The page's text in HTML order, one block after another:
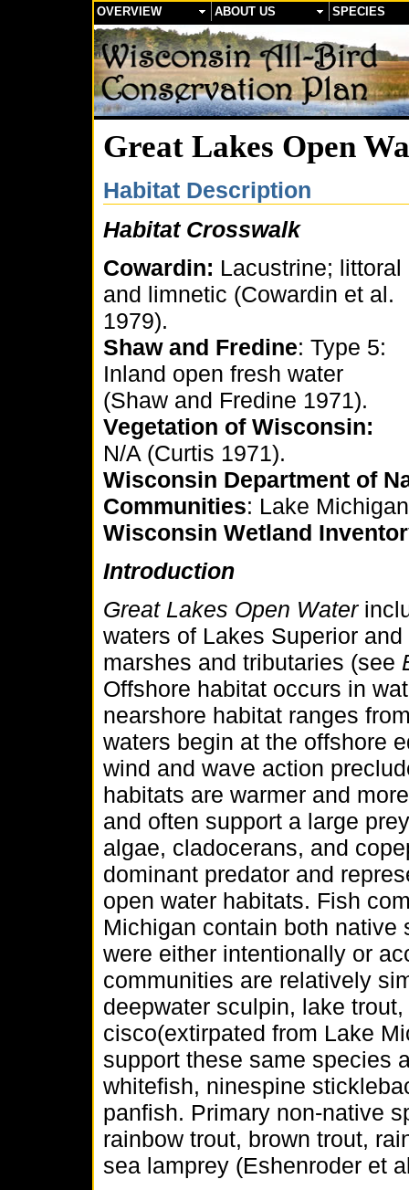
OVERVIEW ABOUT US SPECIES
Great Lakes Open
Habitat Description
Habitat Crosswalk
Cowardin: Lacustrine; littoral
and limnetic (Cowardin et al.
1979).
Shaw and Fredine: Type 5:
Inland open fresh water
(Shaw and Fredine 1971).
Vegetation of Wisconsin:
N/A (Curtis 1971).
Wisconsin Department of
Communities: Lake
Wisconsin Wetland
Introduction
Great Lakes Open Water
waters of Lakes Superior
marshes and tributaries (see
Offshore habitat occurs in
nearshore habitat ranges
waters begin at the offshore
wind and wave action
habitats are warmer and
and often support a large
algae, cladocerans, and
dominant predator and
open water habitats. Fish
Michigan contain both
were either intentionally or
communities are relatively
deepwater sculpin, lake
cisco(extirpated from Lake
support these same species
whitefish, ninespine
panfish. Primary non-native
rainbow trout, brown trout,
sea lamprey (Eshenroder et